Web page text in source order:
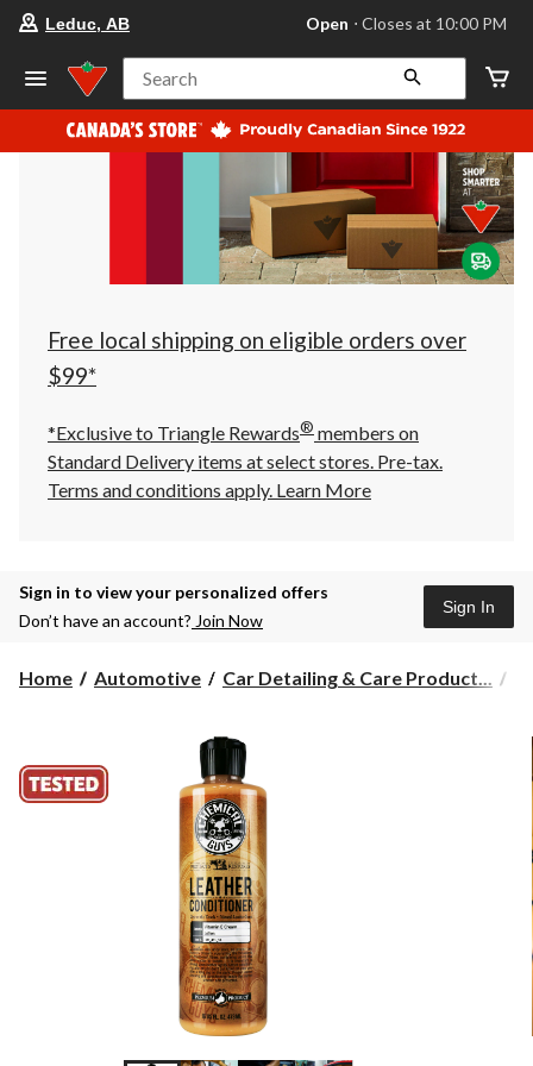
store
Leduc,
AB,
currently
Open,
at
at
10:00
click
to
Leduc, AB Open ⋅ Closes at 10:00 PM
Search
Free local shipping on eligible orders over
$99*
*Exclusive to Triangle Rewards® members on
Standard Delivery items at select stores. Pre-tax.
Terms and conditions apply. Learn More
Sign in to view your personalized offers
Don’t have an account? Join Now
Sign In
Home Automotive Car Detailing & Care Product...